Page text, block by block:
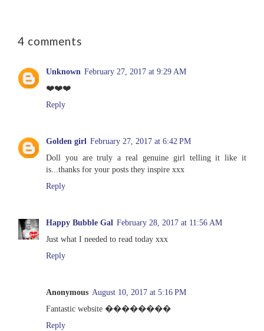
4 comments
Unknown February 27, 2017 at 9:29 AM
❤️❤️❤️
Reply
Golden girl February 27, 2017 at 6:42 PM
Doll you are truly a real genuine girl telling it like it
is...thanks for your posts they inspire xxx
Reply
Happy Bubble Gal February 28, 2017 at 11:56 AM
Just what I needed to read today xxx
Reply
Anonymous August 10, 2017 at 5:16 PM
Fantastic website ��������
Reply